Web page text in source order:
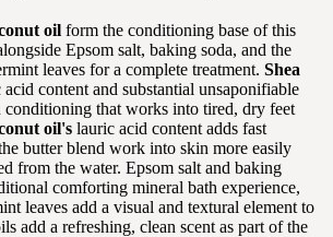
oil form the conditioning base of this
Epsom salt, baking soda, and the
leaves for a complete treatment. Shea
acid content and substantial unsaponifiable
that works into tired, dry feet
oil's lauric acid content adds fast
butter blend work into skin more easily
from the water. Epsom salt and baking
comforting mineral bath experience,
leaves add a visual and textural element to
add a refreshing, clean scent as part of the